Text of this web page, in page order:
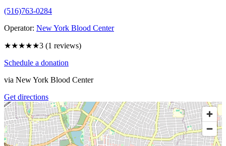
(516)763-0284
Operator: New York Blood Center
★★★★★3 (1 reviews)
Schedule a donation
via New York Blood Center
Get directions